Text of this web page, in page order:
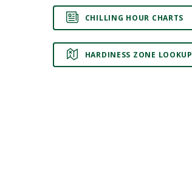
CHILLING HOUR CHARTS
HARDINESS ZONE LOOKUP